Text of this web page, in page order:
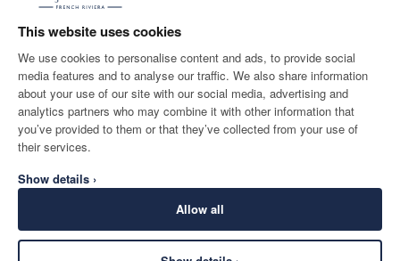
This website uses cookies
We use cookies to personalise content and ads, to provide social
media features and to analyse our traffic. We also share information
about your use of our site with our social media, advertising and
analytics partners who may combine it with other information that
you’ve provided to them or that they’ve collected from your use of
their services.
Show details ›
Allow all